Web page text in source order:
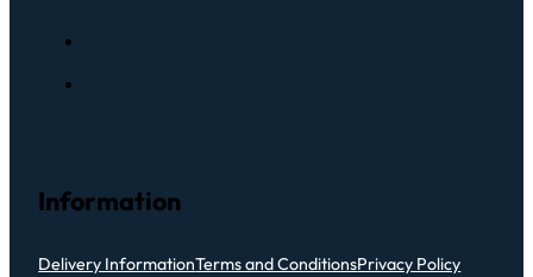
Information
Delivery InformationTerms and ConditionsPrivacy Policy